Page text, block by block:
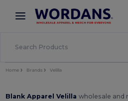
× Wordans App
Better prices on app!
Home Brands Velilla
Blank Apparel Velillawholesale and